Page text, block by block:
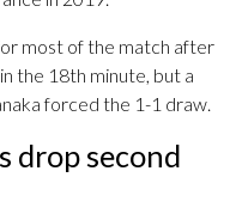
most of the match after
the 18th minute, but a
forced the 1-1 draw.
drop second